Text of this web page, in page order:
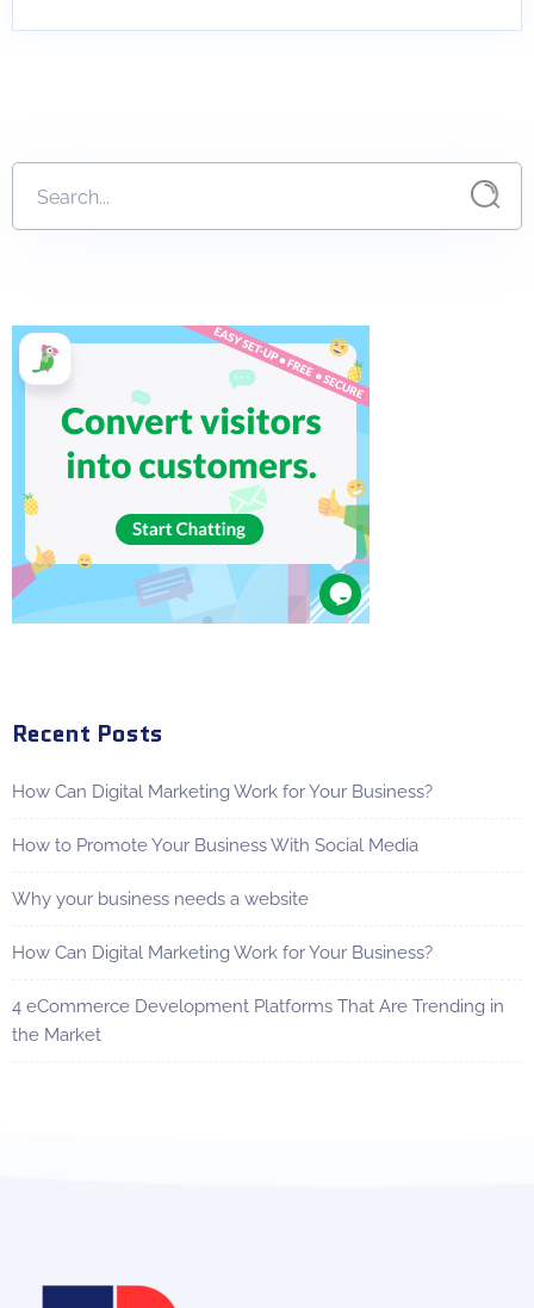
Recent Posts
How Can Digital Marketing Work for Your Business?
How to Promote Your Business With Social Media
Why your business needs a website
How Can Digital Marketing Work for Your Business?
4 eCommerce Development Platforms That Are Trending in
the Market